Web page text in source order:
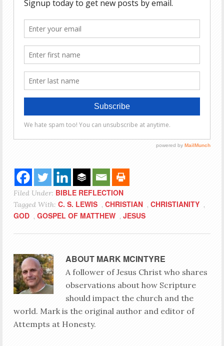
Filed Under: BIBLE REFLECTION
Tagged With: C. S. LEWIS , CHRISTIAN , CHRISTIANITY ,
GOD , GOSPEL OF MATTHEW , JESUS
ABOUT MARK MCINTYRE
A follower of Jesus Christ who shares
observations about how Scripture
should impact the church and the
world. Mark is the original author and editor of
Attempts at Honesty.